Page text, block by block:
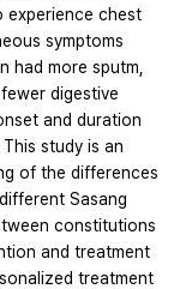
experience chest
symptoms
had more sputm,
digestive
and duration
study is an
of the differences
Sasang
constitutions
and treatment
treatment